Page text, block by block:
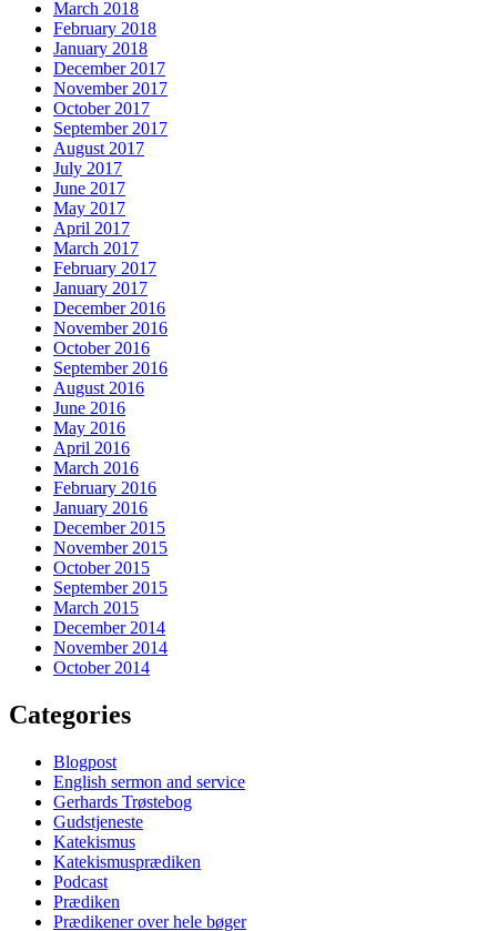
March 2018
February 2018
January 2018
December 2017
November 2017
October 2017
September 2017
August 2017
July 2017
June 2017
May 2017
April 2017
March 2017
February 2017
January 2017
December 2016
November 2016
October 2016
September 2016
August 2016
June 2016
May 2016
April 2016
March 2016
February 2016
January 2016
December 2015
November 2015
October 2015
September 2015
March 2015
December 2014
November 2014
October 2014
Categories
Blogpost
English sermon and service
Gerhards Trøstebog
Gudstjeneste
Katekismus
Katekismusprædiken
Podcast
Prædiken
Prædikener over hele bøger